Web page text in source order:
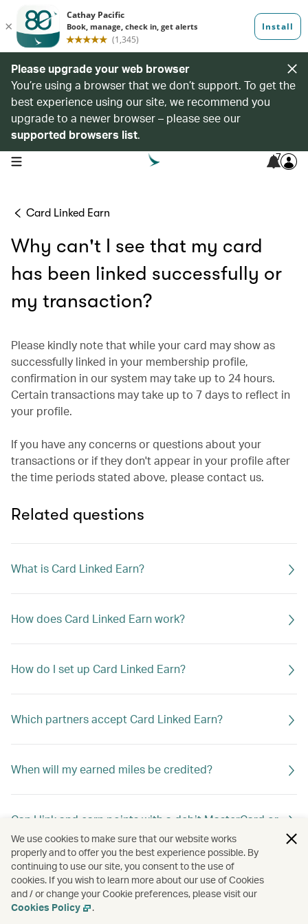
Please upgrade your web browser
You’re using a browser that we don’t support. To get the
best experience using our site, we recommend you
upgrade to a newer browser – please see our
supported browsers list.
open navigation menu 7
Card Linked Earn
Why can't I see that my card
has been linked successfully or
my transaction?
Please kindly note that while your card may show as
successfully linked in your membership profile,
confirmation in our system may take up to 24 hours.
Certain transactions may take up to 7 days to reflect in
your profile.
If you have any concerns or questions about your
transactions or if they don't appear in your profile after
the time periods stated above, please contact us.
Related questions
What is Card Linked Earn?
How does Card Linked Earn work?
How do I set up Card Linked Earn?
Which partners accept Card Linked Earn?
When will my earned miles be credited?
Can I link and earn points with a debit MasterCard or
debit Visa Card?
Can I link more than one card to my Asia Miles
account?
We use cookies to make sure that our website works
properly and to offer you the best experience possible. By
continuing to use our site, you consent to the use of
cookies. If you wish to learn more about our use of Cookies
and / or change your Cookie preferences, please visit our
Cookies Policy
.